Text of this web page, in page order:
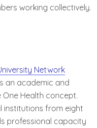
working collectively.
Network
an academic and
Health concept.
institutions from eight
professional capacity